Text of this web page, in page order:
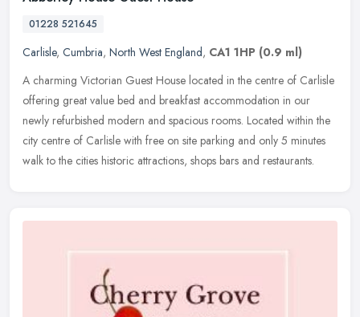
01228 521645
Carlisle, Cumbria, North West England, CA1 1HP (0.9 ml)
A charming Victorian Guest House located in the centre of Carlisle
offering great value bed and breakfast accommodation in our
newly refurbished modern and spacious rooms. Located within the
city centre of Carlisle with free on site parking and only 5 minutes
walk to the cities historic attractions, shops bars and restaurants.